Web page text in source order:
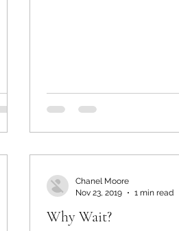
Why Wait?
Chanel Moore
Nov 23, 2019
1 min read